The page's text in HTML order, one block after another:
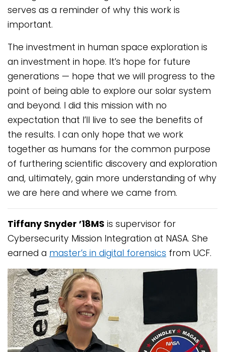
serves as a reminder of why this work is
important.
The investment in human space exploration is
an investment in hope. It’s hope for future
generations — hope that we will progress to the
point of being able to explore our solar system
and beyond. I did this mission with no
expectation that I’ll live to see the benefits of
the results. I can only hope that we work
together as humans for the common purpose
of furthering scientific discovery and exploration
and, ultimately, gain more understanding of why
we are here and where we came from.
Tiffany Snyder ’18MS is supervisor for
Cybersecurity Mission Integration at NASA. She
earned a master’s in digital forensics from UCF.